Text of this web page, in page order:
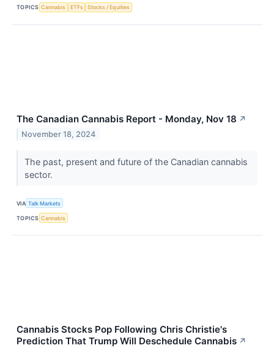
TOPICS Cannabis ETFs Stocks / Equities
The Canadian Cannabis Report - Monday, Nov 18 ↗
November 18, 2024
The past, present and future of the Canadian cannabis
sector.
VIA Talk Markets
TOPICS Cannabis
Cannabis Stocks Pop Following Chris Christie's
Prediction That Trump Will Deschedule Cannabis ↗